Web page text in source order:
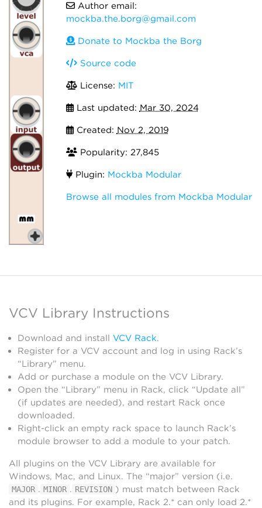
Author email:
mockba.the.borg@gmail.com
Donate to Mockba the Borg
Source code
License: MIT
Last updated: Mar 30, 2024
Created: Nov 2, 2019
Popularity: 27,845
Plugin: Mockba Modular
Browse all modules from Mockba Modular
VCV Library Instructions
Download and install VCV Rack.
Register for a VCV account and log in using Rack’s
“Library” menu.
Add or purchase a module on the VCV Library.
Open the “Library” menu in Rack, click “Update all”
(if updates are needed), and restart Rack once
downloaded.
Right-click an empty rack space to launch Rack’s
module browser to add a module to your patch.
All plugins on the VCV Library are available for
Windows, Mac, and Linux. The “major” version (i.e.
MAJOR . MINOR . REVISION ) must match between Rack
and its plugins. For example, Rack 2.* can only load 2.*